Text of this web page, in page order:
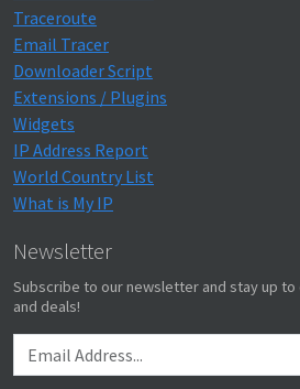
Traceroute
Email Tracer
Downloader Script
Extensions / Plugins
Widgets
IP Address Report
World Country List
What is My IP
Newsletter
Subscribe to our newsletter and stay up
and deals!